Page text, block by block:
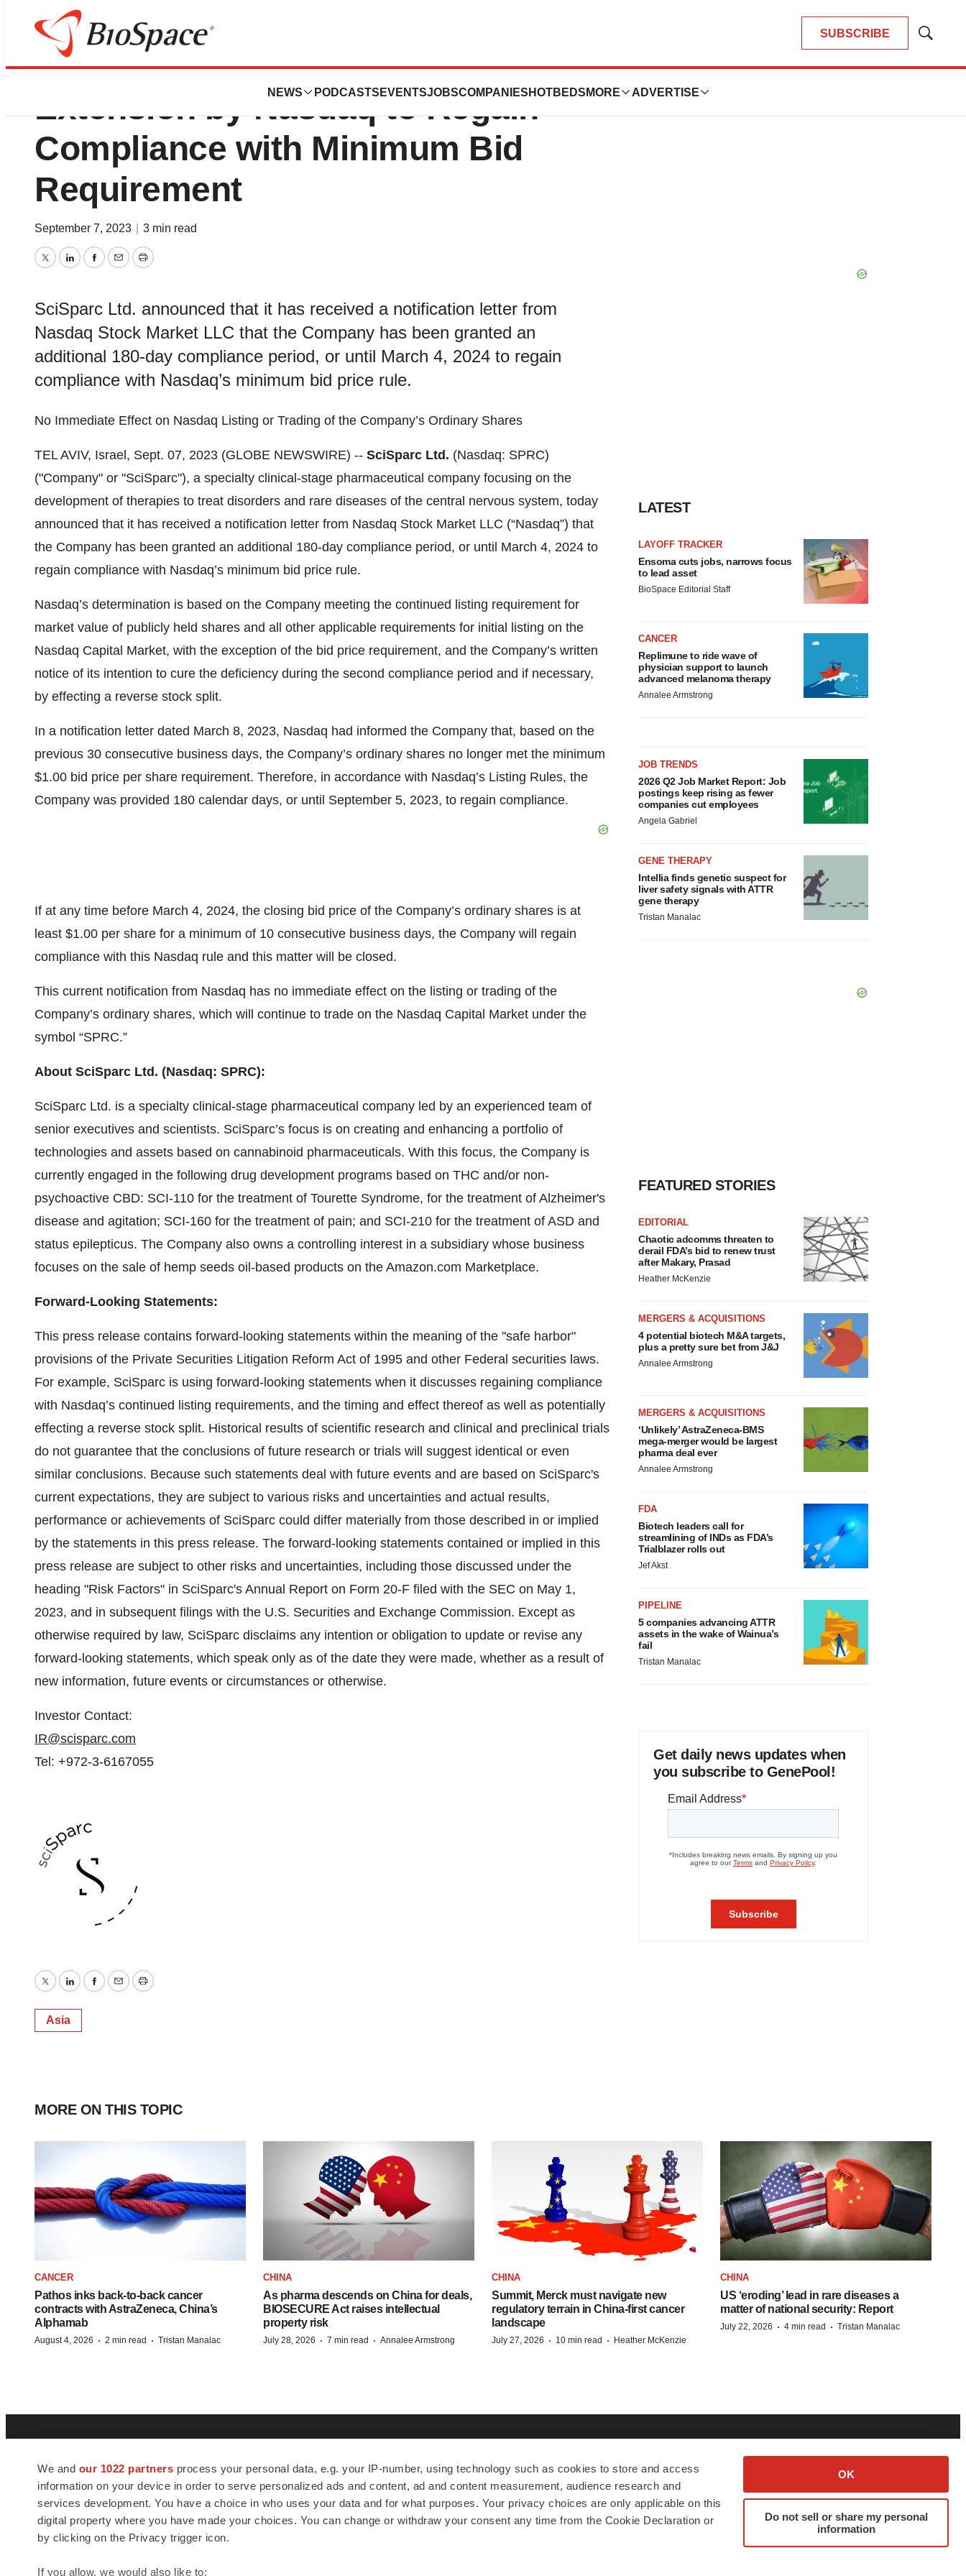
We and our 1022 partners process your personal data, e.g. your IP-number, using technology such as cookies to store and access
information on your device in order to serve personalized ads and content, ad and content measurement, audience research and
services development. You have a choice in who uses your data and for what purposes. Your privacy choices are only applicable on this
digital property where you have made your choices. You can change or withdraw your consent any time from the Cookie Declaration or
by clicking on the Privacy trigger icon.
If you allow, we would also like to:
OK
Do not sell or share my personal
information
SUBSCRIBE
Show
NEWS PODCASTS EVENTSJOBSCOMPANIES HOTBEDS MORE ADVERTISE
SciSparc Granted 180-Day
Extension by Nasdaq to Regain
Compliance with Minimum Bid
Requirement
September 7, 2023 3 min read
TwitterLinkedInFacebook
EmailPrint
SciSparc Ltd. announced that it has received a notification letter from
Nasdaq Stock Market LLC that the Company has been granted an
additional 180-day compliance period, or until March 4, 2024 to regain
compliance with Nasdaq’s minimum bid price rule.
No Immediate Effect on Nasdaq Listing or Trading of the Company’s Ordinary Shares
TEL AVIV, Israel, Sept. 07, 2023 (GLOBE NEWSWIRE) -- SciSparc Ltd. (Nasdaq: SPRC)
("Company" or "SciSparc"), a specialty clinical-stage pharmaceutical company focusing on the
development of therapies to treat disorders and rare diseases of the central nervous system, today
announced that it has received a notification letter from Nasdaq Stock Market LLC (“Nasdaq”) that
the Company has been granted an additional 180-day compliance period, or until March 4, 2024 to
regain compliance with Nasdaq’s minimum bid price rule.
Nasdaq’s determination is based on the Company meeting the continued listing requirement for
market value of publicly held shares and all other applicable requirements for initial listing on the
Nasdaq Capital Market, with the exception of the bid price requirement, and the Company’s written
notice of its intention to cure the deficiency during the second compliance period and if necessary,
by effecting a reverse stock split.
In a notification letter dated March 8, 2023, Nasdaq had informed the Company that, based on the
previous 30 consecutive business days, the Company’s ordinary shares no longer met the minimum
$1.00 bid price per share requirement. Therefore, in accordance with Nasdaq’s Listing Rules, the
Company was provided 180 calendar days, or until September 5, 2023, to regain compliance.
If at any time before March 4, 2024, the closing bid price of the Company’s ordinary shares is at
least $1.00 per share for a minimum of 10 consecutive business days, the Company will regain
compliance with this Nasdaq rule and this matter will be closed.
This current notification from Nasdaq has no immediate effect on the listing or trading of the
Company’s ordinary shares, which will continue to trade on the Nasdaq Capital Market under the
symbol “SPRC.”
About SciSparc Ltd. (Nasdaq: SPRC):
SciSparc Ltd. is a specialty clinical-stage pharmaceutical company led by an experienced team of
senior executives and scientists. SciSparc’s focus is on creating and enhancing a portfolio of
technologies and assets based on cannabinoid pharmaceuticals. With this focus, the Company is
currently engaged in the following drug development programs based on THC and/or non-
psychoactive CBD: SCI-110 for the treatment of Tourette Syndrome, for the treatment of Alzheimer's
disease and agitation; SCI-160 for the treatment of pain; and SCI-210 for the treatment of ASD and
status epilepticus. The Company also owns a controlling interest in a subsidiary whose business
focuses on the sale of hemp seeds oil-based products on the Amazon.com Marketplace.
Forward-Looking Statements:
This press release contains forward-looking statements within the meaning of the "safe harbor"
provisions of the Private Securities Litigation Reform Act of 1995 and other Federal securities laws.
For example, SciSparc is using forward-looking statements when it discusses regaining compliance
with Nasdaq’s continued listing requirements, and the timing and effect thereof as well as potentially
effecting a reverse stock split. Historical results of scientific research and clinical and preclinical trials
do not guarantee that the conclusions of future research or trials will suggest identical or even
similar conclusions. Because such statements deal with future events and are based on SciSparc's
current expectations, they are subject to various risks and uncertainties and actual results,
performance or achievements of SciSparc could differ materially from those described in or implied
by the statements in this press release. The forward-looking statements contained or implied in this
press release are subject to other risks and uncertainties, including those discussed under the
heading "Risk Factors" in SciSparc's Annual Report on Form 20-F filed with the SEC on May 1,
2023, and in subsequent filings with the U.S. Securities and Exchange Commission. Except as
otherwise required by law, SciSparc disclaims any intention or obligation to update or revise any
forward-looking statements, which speak only as of the date they were made, whether as a result of
new information, future events or circumstances or otherwise.
Investor Contact:
IR@scisparc.com
Tel: +972-3-6167055
TwitterLinkedInFacebook
EmailPrint
Asia
LATEST
LAYOFF TRACKER
Ensoma cuts jobs, narrows focus
to lead asset
BioSpace Editorial Staff
CANCER
Replimune to ride wave of
physician support to launch
advanced melanoma therapy
Annalee Armstrong
JOB TRENDS
2026 Q2 Job Market Report: Job
postings keep rising as fewer
companies cut employees
Angela Gabriel
GENE THERAPY
Intellia finds genetic suspect for
liver safety signals with ATTR
gene therapy
Tristan Manalac
FEATURED STORIES
EDITORIAL
Chaotic adcomms threaten to
derail FDA’s bid to renew trust
after Makary, Prasad
Heather McKenzie
MERGERS & ACQUISITIONS
4 potential biotech M&A targets,
plus a pretty sure bet from J&J
Annalee Armstrong
MERGERS & ACQUISITIONS
‘Unlikely’ AstraZeneca-BMS
mega-merger would be largest
pharma deal ever
Annalee Armstrong
FDA
Biotech leaders call for
streamlining of INDs as FDA’s
Trialblazer rolls out
Jef Akst
PIPELINE
5 companies advancing ATTR
assets in the wake of Wainua’s
fail
Tristan Manalac
Get daily news updates when
you subscribe to GenePool!
MORE ON THIS TOPIC
CANCER
Pathos inks back-to-back cancer
contracts with AstraZeneca, China’s
Alphamab
August 4, 2026 · 2 min read · Tristan Manalac
CHINA
As pharma descends on China for deals,
BIOSECURE Act raises intellectual
property risk
July 28, 2026 · 7 min read · Annalee Armstrong
CHINA
Summit, Merck must navigate new
regulatory terrain in China-first cancer
landscape
July 27, 2026 · 10 min read · Heather McKenzie
CHINA
US ‘eroding’ lead in rare diseases a
matter of national security: Report
July 22, 2026 · 4 min read · Tristan Manalac
BioSpaceis the digital hub for life science
EXPLORE
News
Jobs
MORE
Events
Reports
ABOUT
About BioSpace
Editorial
Employer Login
Post Jobs